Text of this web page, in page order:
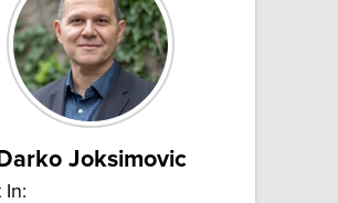
Darko Joksimovic
In: